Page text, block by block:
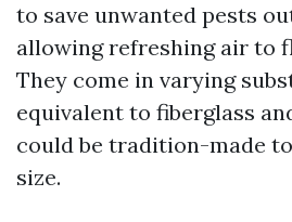
to save unwanted pests
allowing refreshing air to
They come in varying
equivalent to fiberglass
could be tradition-made
size.